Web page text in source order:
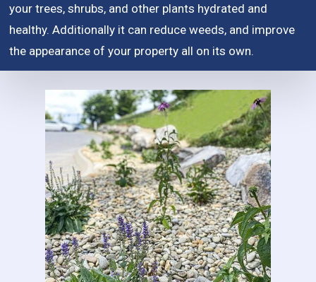
your trees, shrubs, and other plants hydrated and
healthy. Additionally it can reduce weeds, and improve
the appearance of your property all on its own.